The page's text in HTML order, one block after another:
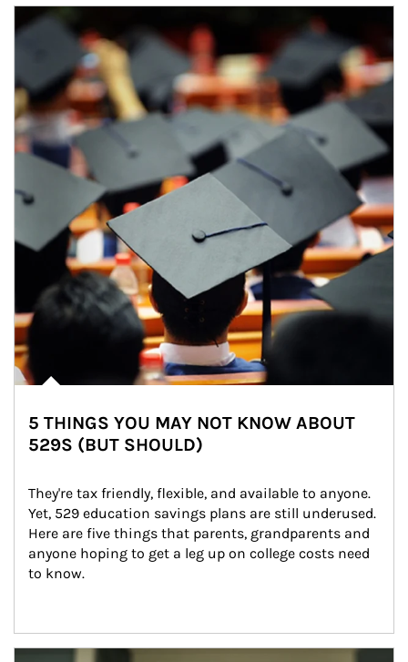
Article Image
5 THINGS YOU MAY NOT KNOW ABOUT
529S (BUT SHOULD)
They're tax friendly, flexible, and available to anyone.
Yet, 529 education savings plans are still underused.
Here are five things that parents, grandparents and
anyone hoping to get a leg up on college costs need
to know.